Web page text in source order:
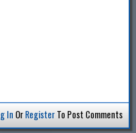
In OrRegisterTo Post Comments